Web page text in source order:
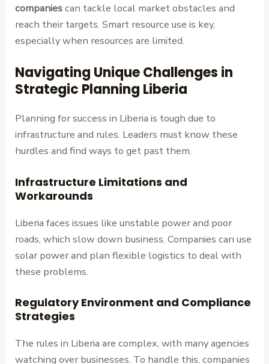
companiescan tackle local market obstacles and
reach their targets. Smart resource use is key,
especially when resources are limited.
Navigating Unique Challenges in
Strategic Planning Liberia
Planning for success in Liberia is tough due to
infrastructure and rules. Leaders must know these
hurdles and find ways to get past them.
Infrastructure Limitations and
Workarounds
Liberia faces issues like unstable power and poor
roads, which slow down business. Companies can use
solar power and plan flexible logistics to deal with
these problems.
Regulatory Environment and Compliance
Strategies
The rules in Liberia are complex, with many agencies
watching over businesses. To handle this, companies